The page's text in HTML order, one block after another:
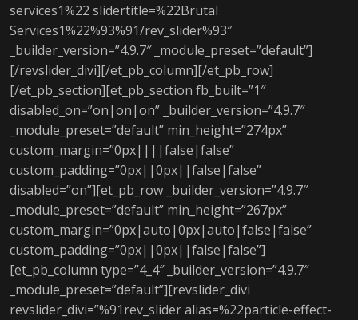
services1%22 slidertitle=%22Brütal
Services1%22%93%91/rev_slider%93″
_builder_version=”4.9.7″ _module_preset=”default”]
[/revslider_divi][/et_pb_column][/et_pb_row]
[/et_pb_section][et_pb_section fb_built=”1″
disabled_on=”on|on|on” _builder_version=”4.9.7″
_module_preset=”default” min_height=”274px”
custom_margin=”0px||||false|false”
custom_padding=”0px||0px||false|false”
disabled=”on”][et_pb_row _builder_version=”4.9.7″
_module_preset=”default” min_height=”267px”
custom_margin=”0px|auto|0px|auto|false|false”
custom_padding=”0px||0px||false|false”]
[et_pb_column type=”4_4″ _builder_version=”4.9.7″
_module_preset=”default”][revslider_divi
revslider_divi=”%91rev_slider alias=%22particle-effect-